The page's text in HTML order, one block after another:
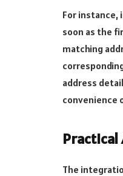
For instance,
soon as the
matching
address
convenience
The